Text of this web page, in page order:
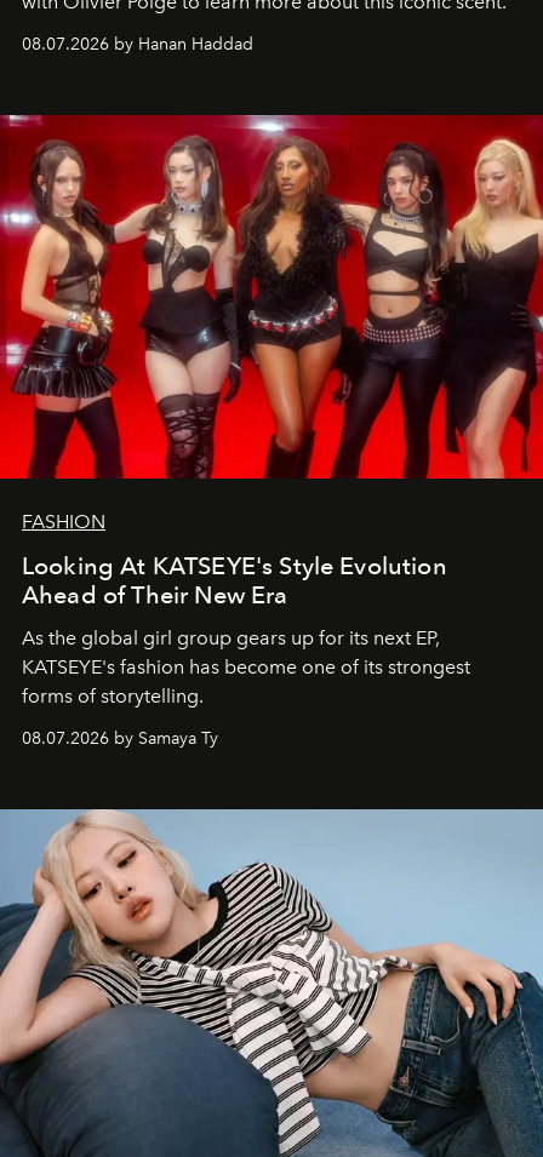
08.07.2026 by Hanan Haddad
FASHION
Looking At KATSEYE's Style Evolution
Ahead of Their New Era
As the global girl group gears up for its next EP,
KATSEYE's fashion has become one of its strongest
forms of storytelling.
08.07.2026 by Samaya Ty